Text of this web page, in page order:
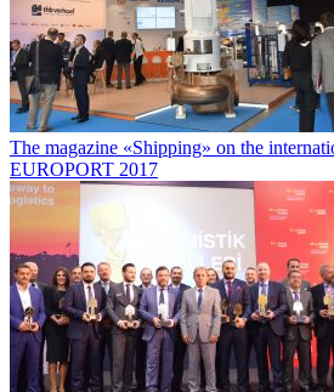
The magazine «Shipping» on the
EUROPORT 2017